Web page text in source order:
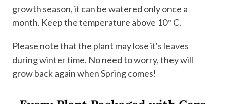
growth season, it can be watered only once a
month. Keep the temperature above 10° C.
Please note that the plant may lose it's leaves
during winter time. No need to worry, they will
grow back again when Spring comes!